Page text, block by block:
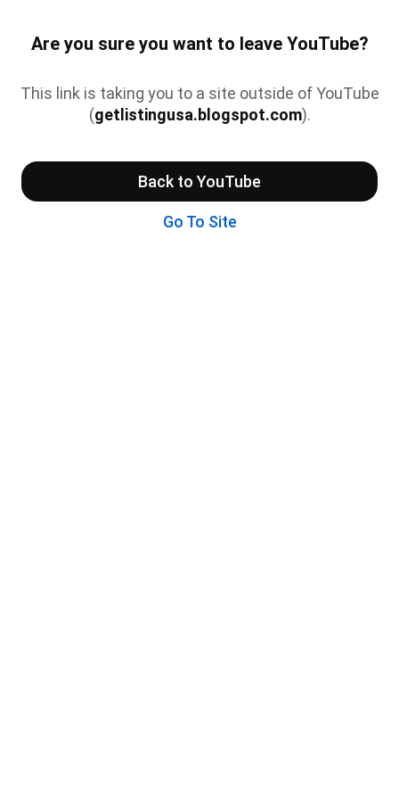
Are you sure you want to leave YouTube?
This link is taking you to a site outside of YouTube
(getlistingusa.blogspot.com).
Back to YouTube
Go To Site